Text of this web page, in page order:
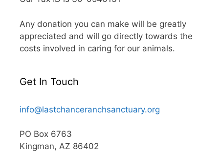
Any donation you can make will be greatly
appreciated and will go directly towards the
costs involved in caring for our animals.
Get In Touch
info@lastchanceranchsanctuary.org
PO Box 6763
Kingman, AZ 86402